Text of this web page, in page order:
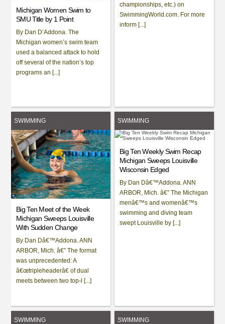
Michigan Women Swim to
SMU Title by 1 Point
By Dan D’Addona. The
Michigan women’s swim team
used a balanced attack to hold
off several of the nation’s top
programs an [...]
championships, etc.) on
SwimmingWorld.com. For more
inform [...]
SWIMMING
Big Ten Meet of the Week
Michigan Sweeps Louisville
With Sudden Change
By Dan Dâ€™Addona. ANN
ARBOR, Mich. â€” The format
was unprecedented: A
â€œtripleheaderâ€ of dual
meets between two top-l [...]
SWIMMING
Big Ten Weekly Swim Recap
Michigan Sweeps Louisville
Wisconsin Edged
By Dan Dâ€™Addona. ANN
ARBOR, Mich. â€” The Michigan
menâ€™s and womenâ€™s
swimming and diving team
swept Louisville by [...]
SWIMMING SWIMMING